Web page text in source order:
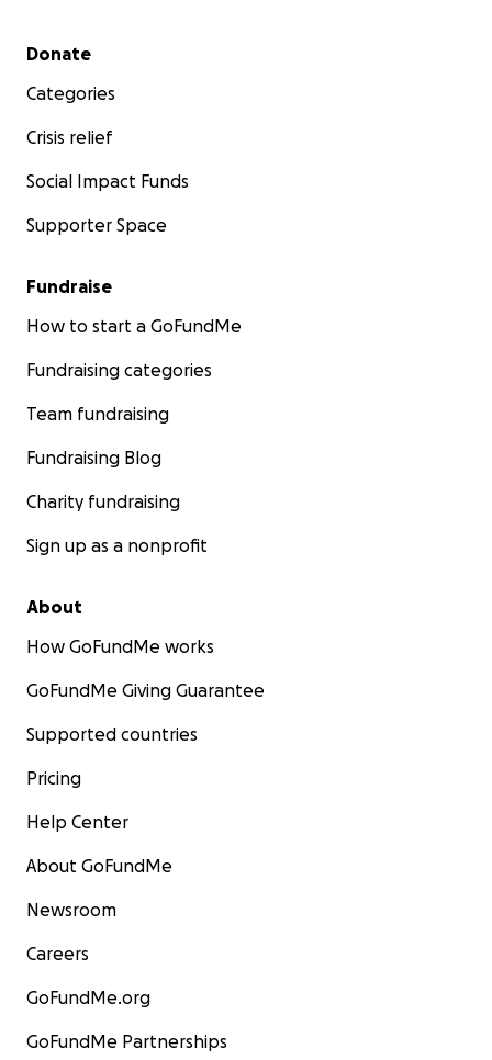
Secondary menu
Donate
Categories
Crisis relief
Social Impact Funds
Supporter Space
Fundraise
How to start a GoFundMe
Fundraising categories
Team fundraising
Fundraising Blog
Charity fundraising
Sign up as a nonprofit
About
How GoFundMe works
GoFundMe Giving Guarantee
Supported countries
Pricing
Help Center
About GoFundMe
Newsroom
Careers
GoFundMe.org
GoFundMe Partnerships